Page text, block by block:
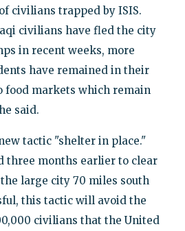
civilians trapped by ISIS.
civilians have fled the city
in recent weeks, more
have remained in their
food markets which remain
said.
tactic "shelter in place."
three months earlier to clear
large city 70 miles south
this tactic will avoid the
civilians that the United